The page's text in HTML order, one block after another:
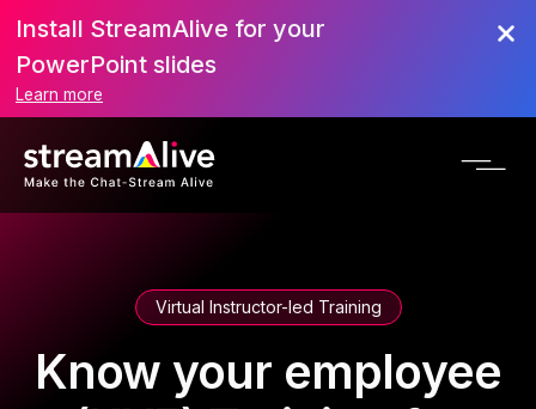
Install StreamAlive for your
PowerPoint slides
Learn more
Virtual Instructor-led Training
Know your employee